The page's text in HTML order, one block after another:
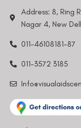
Address: 8, Ring
Nagar 4, New
011-46108181-87
011-3572 3185